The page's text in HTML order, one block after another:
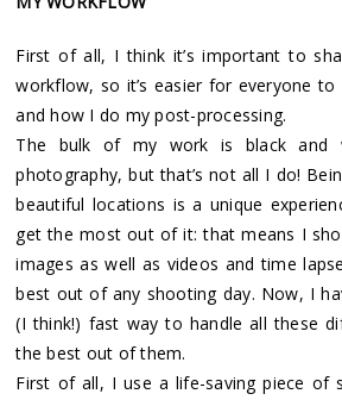
First of all, I think it’s important to
workflow, so it’s easier for everyone to
and how I do my post-processing.
The bulk of my work is black and
photography, but that’s not all I do!
beautiful locations is a unique
get the most out of it: that means I
images as well as videos and time
best out of any shooting day. Now, I
(I think!) fast way to handle all these
the best out of them.
First of all, I use a life-saving piece of